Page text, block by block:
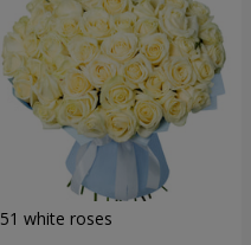
51 white roses